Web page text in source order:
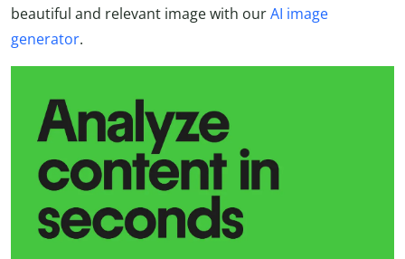
beautiful and relevant image with ourAI image
generator.